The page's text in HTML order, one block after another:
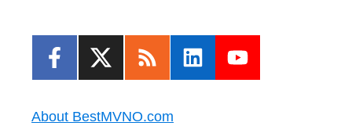
About BestMVNO.com